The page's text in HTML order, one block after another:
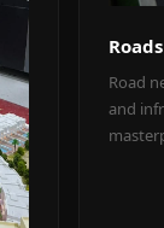
Road
and